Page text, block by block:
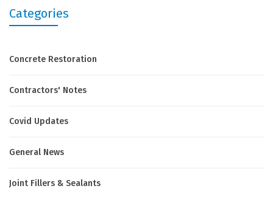
Categories
Concrete Restoration
Contractors' Notes
Covid Updates
General News
Joint Fillers & Sealants